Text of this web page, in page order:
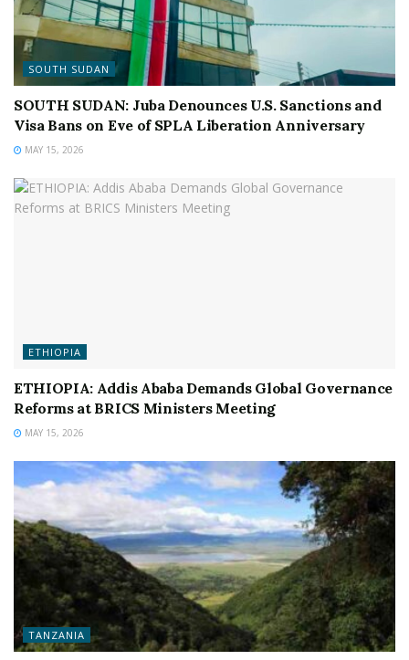
SOUTH SUDAN
SOUTH SUDAN: Juba Denounces U.S. Sanctions and
Visa Bans on Eve of SPLA Liberation Anniversary
MAY 15, 2026
ETHIOPIA
ETHIOPIA: Addis Ababa Demands Global Governance
Reforms at BRICS Ministers Meeting
MAY 15, 2026
TANZANIA